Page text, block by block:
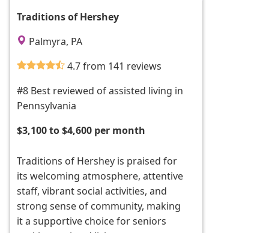
Traditions of Hershey
Palmyra, PA
4.7 from 141 reviews
#8 Best reviewed of assisted living in
Pennsylvania
$3,100 to $4,600 per month
Traditions of Hershey is praised for
its welcoming atmosphere, attentive
staff, vibrant social activities, and
strong sense of community, making
it a supportive choice for seniors